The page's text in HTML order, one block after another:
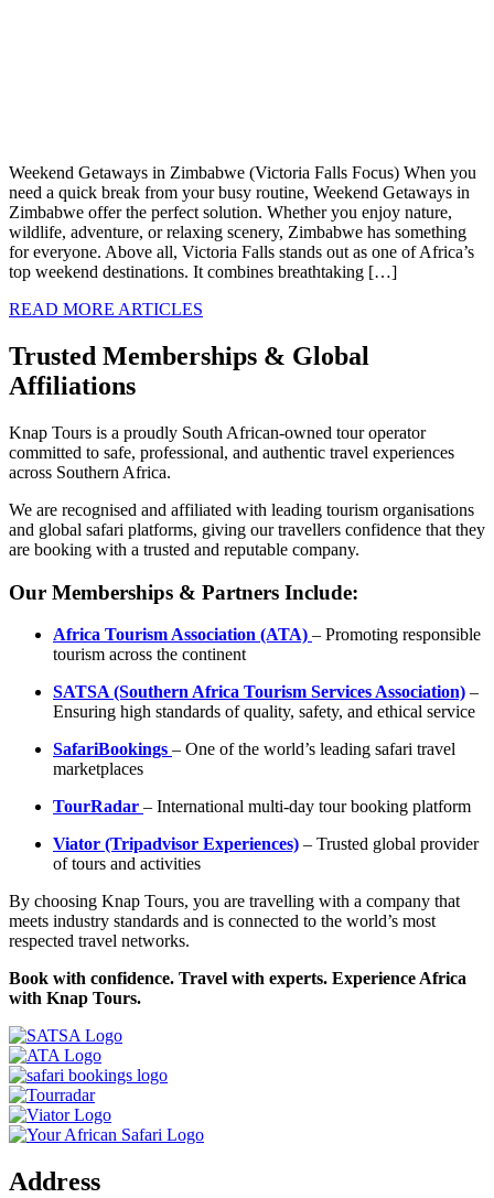
Weekend Getaways in Zimbabwe (Victoria Falls Focus) When you
need a quick break from your busy routine, Weekend Getaways in
Zimbabwe offer the perfect solution. Whether you enjoy nature,
wildlife, adventure, or relaxing scenery, Zimbabwe has something
for everyone. Above all, Victoria Falls stands out as one of Africa’s
top weekend destinations. It combines breathtaking […]
READ MORE ARTICLES
Trusted Memberships & Global
Affiliations
Knap Tours is a proudly South African-owned tour operator
committed to safe, professional, and authentic travel experiences
across Southern Africa.
We are recognised and affiliated with leading tourism organisations
and global safari platforms, giving our travellers confidence that they
are booking with a trusted and reputable company.
Our Memberships & Partners Include:
Africa Tourism Association (ATA) – Promoting responsible
tourism across the continent
SATSA (Southern Africa Tourism Services Association) –
Ensuring high standards of quality, safety, and ethical service
SafariBookings – One of the world’s leading safari travel
marketplaces
TourRadar – International multi-day tour booking platform
Viator (Tripadvisor Experiences) – Trusted global provider
of tours and activities
By choosing Knap Tours, you are travelling with a company that
meets industry standards and is connected to the world’s most
respected travel networks.
Book with confidence. Travel with experts. Experience Africa
with Knap Tours.
Address